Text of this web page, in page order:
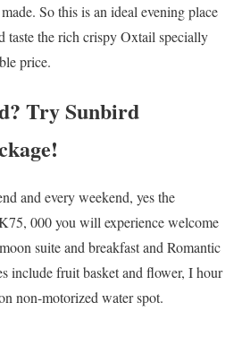
So this is an ideal evening place
taste the rich crispy Oxtail specially
price.
Try Sunbird
and every weekend, yes the
000 you will experience welcome
suite and breakfast and Romantic
include fruit basket and flower, I hour
non-motorized water spot.